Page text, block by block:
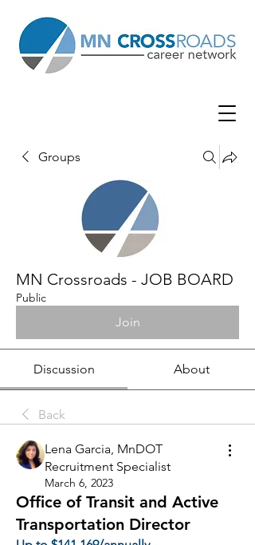
Groups
MN Crossroads - JOB BOARD
Public
Join
Discussion About
Back
Lena Garcia, MnDOT
Recruitment Specialist
March 6, 2023
Office of Transit and Active
Transportation Director